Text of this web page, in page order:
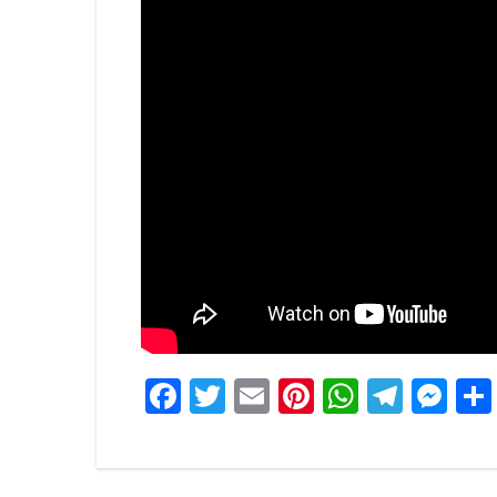
Facebook
Twitter
EmailPinterest